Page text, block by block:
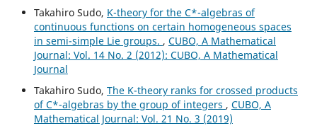
Takahiro Sudo, K-theory for the C*-algebras of
continuous functions on certain homogeneous spaces
in semi-simple Lie groups. , CUBO, A Mathematical
Journal: Vol. 14 No. 2 (2012): CUBO, A Mathematical
Journal
Takahiro Sudo, The K-theory ranks for crossed products
of C*-algebras by the group of integers , CUBO, A
Mathematical Journal: Vol. 21 No. 3 (2019)